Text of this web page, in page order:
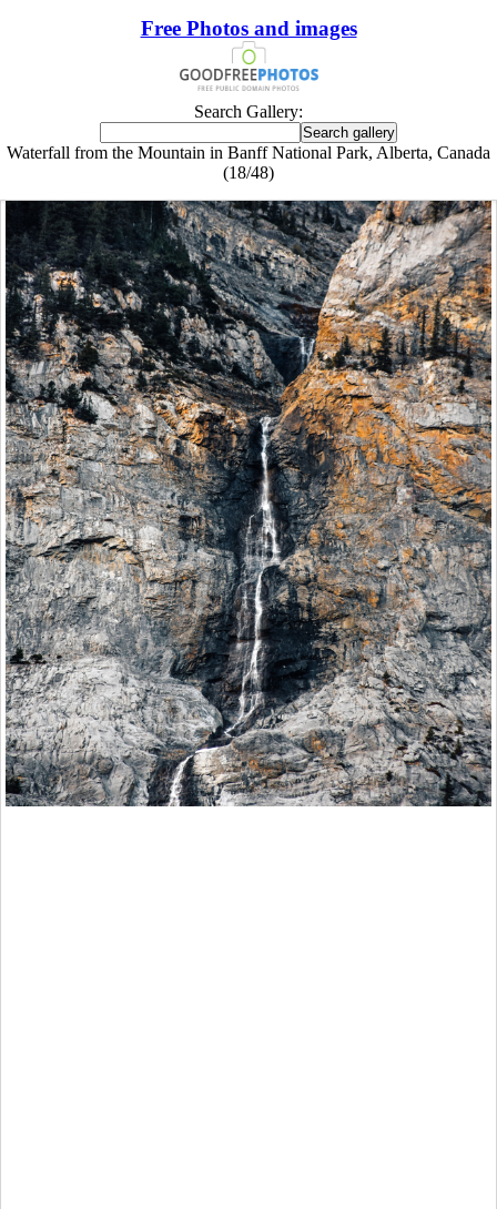
Free Photos and images
Search Gallery:
Waterfall from the Mountain in Banff National Park, Alberta, Canada
(18/48)